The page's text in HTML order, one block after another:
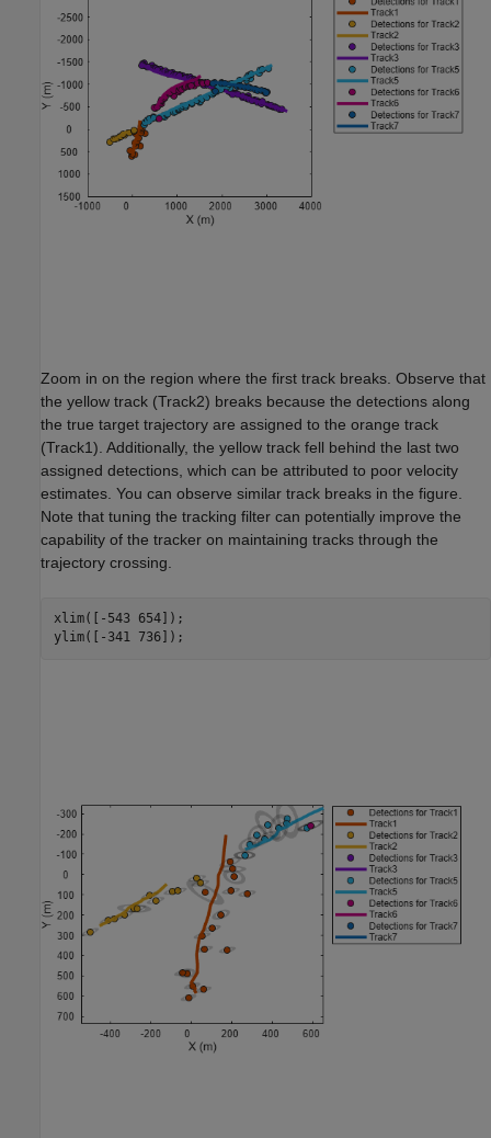
Zoom in on the region where the first track breaks. Observe that
the yellow track (Track2) breaks because the detections along
the true target trajectory are assigned to the orange track
(Track1). Additionally, the yellow track fell behind the last two
assigned detections, which can be attributed to poor velocity
estimates. You can observe similar track breaks in the figure.
Note that tuning the tracking filter can potentially improve the
capability of the tracker on maintaining tracks through the
trajectory crossing.
xlim([-543 654]);
ylim([-341 736]);